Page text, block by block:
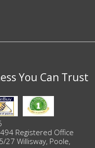
You Can Trust
Registered Office
27 Willisway, Poole,